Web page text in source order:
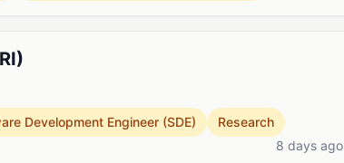
Development Engineer (SDE)
Research
8 days ago